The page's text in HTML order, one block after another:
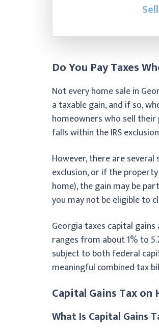
Do You Pay Taxes
Not every home sale in
a taxable gain, and if so,
homeowners who sell
falls within the IRS
However, there are
exclusion, or if the
home), the gain may be
you may not be eligible to
Georgia taxes capital
ranges from about 1% to
subject to both federal
meaningful combined tax
Capital Gains Tax on
What Is Capital Gains